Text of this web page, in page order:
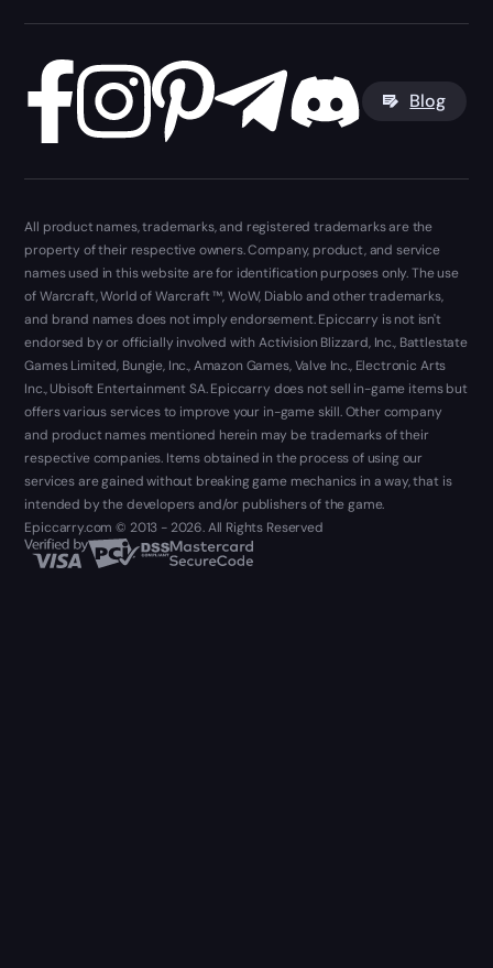
Blog
All product names, trademarks, and registered trademarks are the
property of their respective owners. Company, product, and service
names used in this website are for identification purposes only. The use
of Warcraft, World of Warcraft ™, WoW, Diablo and other trademarks,
and brand names does not imply endorsement. Epiccarry is not isn't
endorsed by or officially involved with Activision Blizzard, Inc., Battlestate
Games Limited, Bungie, Inc., Amazon Games, Valve Inc., Electronic Arts
Inc., Ubisoft Entertainment SA. Epiccarry does not sell in-game items but
offers various services to improve your in-game skill. Other company
and product names mentioned herein may be trademarks of their
respective companies. Items obtained in the process of using our
services are gained without breaking game mechanics in a way, that is
intended by the developers and/or publishers of the game.
Epiccarry.com © 2013 - 2026. All Rights Reserved